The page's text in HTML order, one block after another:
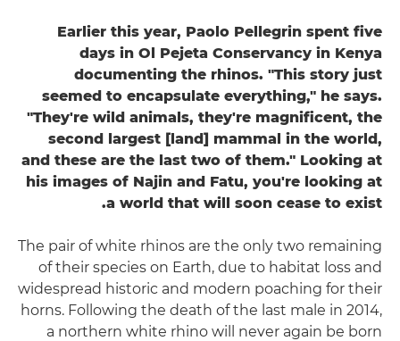
Earlier this year, Paolo Pellegrin spent five
days in Ol Pejeta Conservancy in Kenya
documenting the rhinos. "This story just
seemed to encapsulate everything," he says.
"They're wild animals, they're magnificent, the
second largest [land] mammal in the world,
and these are the last two of them." Looking at
his images of Najin and Fatu, you're looking at
a world that will soon cease to exist.
The pair of white rhinos are the only two remaining
of their species on Earth, due to habitat loss and
widespread historic and modern poaching for their
horns. Following the death of the last male in 2014,
a northern white rhino will never again be born